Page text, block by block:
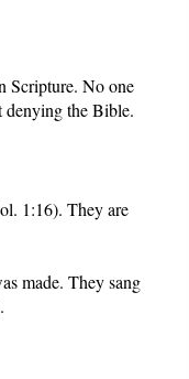
Scripture. No one
denying the Bible.
1:16). They are
made. They sang